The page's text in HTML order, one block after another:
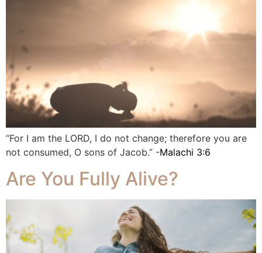
“For I am the LORD, I do not change; therefore you are
not consumed, O sons of Jacob.” -Malachi 3:6
Are You Fully Alive?